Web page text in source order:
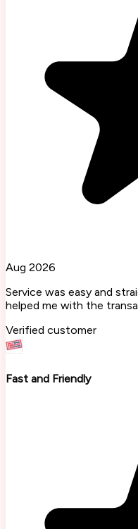
Aug 2026
Service was easy and
helped me with the
Verified customer
Fast and Friendly